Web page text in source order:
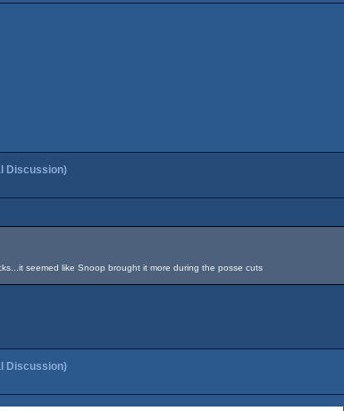
Discussion)
seemed like Snoop brought it more during the posse cuts
Discussion)